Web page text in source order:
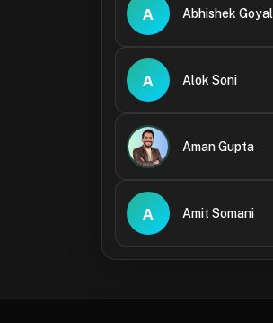
A Abhishek Goyal
A Alok Soni
Aman Gupta
A Amit Somani